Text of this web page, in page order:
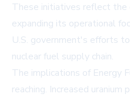
These initiatives reflect
expanding its operational
U.S. government's efforts
nuclear fuel supply chain.
The implications of Energy
reaching. Increased uranium